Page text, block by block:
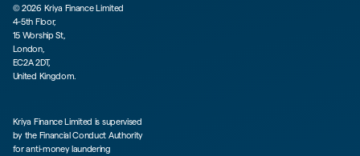
©2026 Kriya Finance Limited
4-5th Floor,
15 Worship St,
London,
EC2A 2DT,
United Kingdom.
Kriya Finance Limited is supervised
by the Financial Conduct Authority
for anti-money laundering